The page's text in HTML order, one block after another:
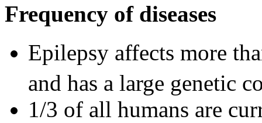
Frequency of diseases
Epilepsy affects more
and has a large genetic
1/3 of all humans are